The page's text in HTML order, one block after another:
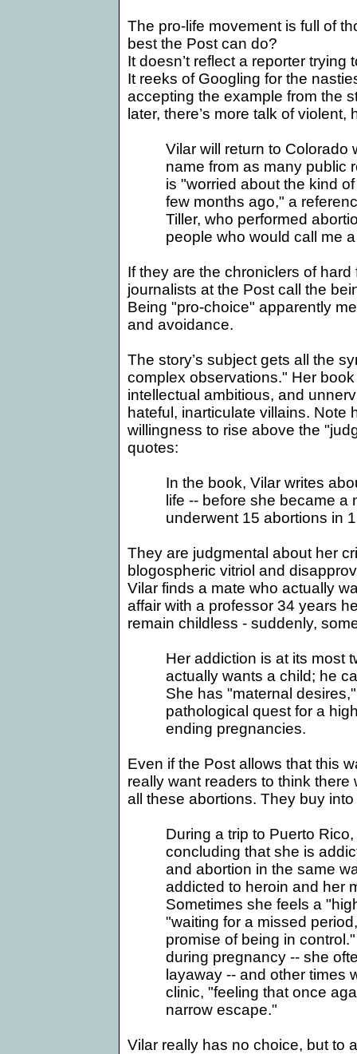
The pro-life movement is full of
best the Post can do?
It doesn’t reflect a reporter
It reeks of Googling for the
accepting the example from the
later, there’s more talk of violent,
Vilar will return to Colorado
name from as many public
is "worried about the kind
few months ago," a
Tiller, who performed
people who would call me
If they are the chroniclers of
journalists at the Post call the
Being "pro-choice" apparently
and avoidance.
The story’s subject gets all the
complex observations." Her
intellectual ambitious, and
hateful, inarticulate villains. Note
willingness to rise above the
quotes:
In the book, Vilar writes
life -- before she became
underwent 15 abortions in
They are judgmental about her
blogospheric vitriol and
Vilar finds a mate who actually
affair with a professor 34 years
remain childless - suddenly,
Her addiction is at its most
actually wants a child; he
She has "maternal
pathological quest for a
ending pregnancies.
Even if the Post allows that this
really want readers to think
all these abortions. They buy
During a trip to Puerto Rico
concluding that she is
and abortion in the same
addicted to heroin and her
Sometimes she feels a
"waiting for a missed
promise of being in
during pregnancy -- she
layaway -- and other times
clinic, "feeling that once
narrow escape."
Vilar really has no choice, but to